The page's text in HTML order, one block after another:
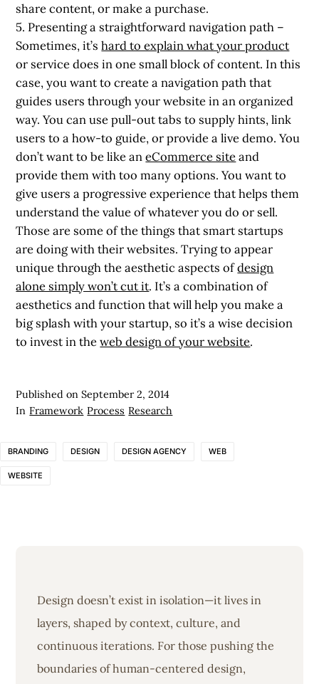
share content, or make a purchase.
5. Presenting a straightforward navigation path –
Sometimes, it’shard to explain what your product
or service does in one small block of content. In this
case, you want to create a navigation path that
guides users through your website in an organized
way. You can use pull-out tabs to supply hints, link
users to a how-to guide, or provide a live demo. You
don’t want to be like aneCommerce siteand
provide them with too many options. You want to
give users a progressive experience that helps them
understand the value of whatever you do or sell.
Those are some of the things that smart startups
are doing with their websites. Trying to appear
unique through the aesthetic aspects ofdesign
alone simply won’t cut it. It’s a combination of
aesthetics and function that will help you make a
big splash with your startup, so it’s a wise decision
to invest in theweb design of your website.
Published onSeptember 2, 2014
In Framework Process Research
BRANDING DESIGN DESIGN AGENCY WEB
WEBSITE
Design doesn’t exist in isolation—it lives in
layers, shaped by context, culture, and
continuous iterations. For those pushing the
boundaries of human-centered design,